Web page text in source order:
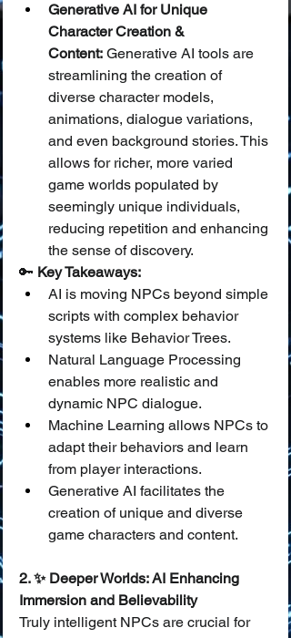
Generative AI for Unique
Character Creation &
Content: Generative AI tools are
streamlining the creation of
diverse character models,
animations, dialogue variations,
and even background stories. This
allows for richer, more varied
game worlds populated by
seemingly unique individuals,
reducing repetition and enhancing
the sense of discovery.
🔑 Key Takeaways:
AI is moving NPCs beyond simple
scripts with complex behavior
systems like Behavior Trees.
Natural Language Processing
enables more realistic and
dynamic NPC dialogue.
Machine Learning allows NPCs to
adapt their behaviors and learn
from player interactions.
Generative AI facilitates the
creation of unique and diverse
game characters and content.
2. ✨ Deeper Worlds: AI Enhancing
Immersion and Believability
Truly intelligent NPCs are crucial for